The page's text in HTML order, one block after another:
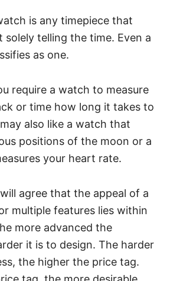
is any timepiece that
solely telling the time. Even a
as one.
require a watch to measure
or time how long it takes to
also like a watch that
positions of the moon or a
your heart rate.
agree that the appeal of a
multiple features lies within
more advanced the
it is to design. The harder
the higher the price tag.